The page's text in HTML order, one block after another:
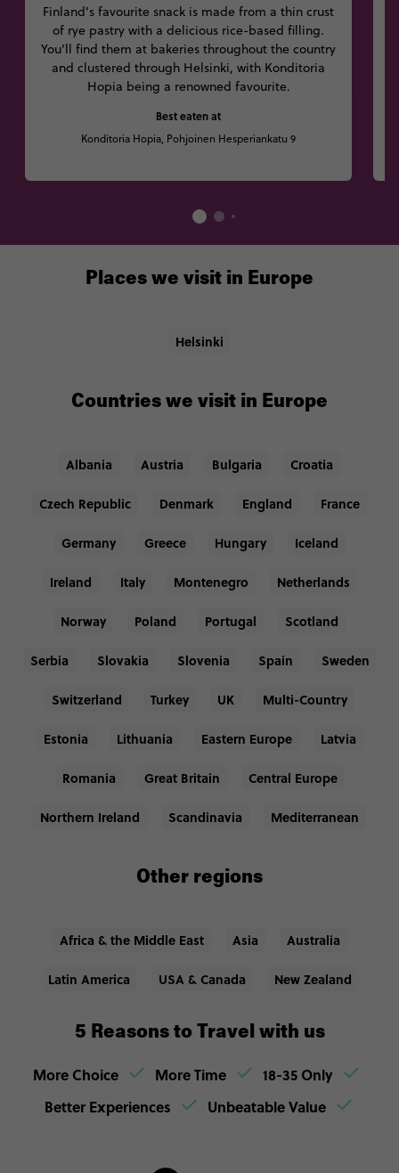
Finland's favourite snack is made from a thin crust
of rye pastry with a delicious rice-based filling.
You'll find them at bakeries throughout the country
and clustered through Helsinki, with Konditoria
Hopia being a renowned favourite.
Best eaten at
Konditoria Hopia, Pohjoinen Hesperiankatu 9
Places we visit in Europe
Helsinki
Countries we visit in Europe
Albania Austria Bulgaria Croatia
Czech Republic Denmark England France
Germany Greece Hungary Iceland
Ireland Italy Montenegro Netherlands
Norway Poland Portugal Scotland
Serbia Slovakia Slovenia Spain Sweden
Switzerland Turkey UK Multi-Country
Estonia Lithuania Eastern Europe Latvia
Romania Great Britain Central Europe
Northern Ireland Scandinavia Mediterranean
Other regions
Africa & the Middle East Asia Australia
Latin America USA & Canada New Zealand
5 Reasons to Travel with us
More Choice More Time
18-35 Only
Better Experiences
Unbeatable Value